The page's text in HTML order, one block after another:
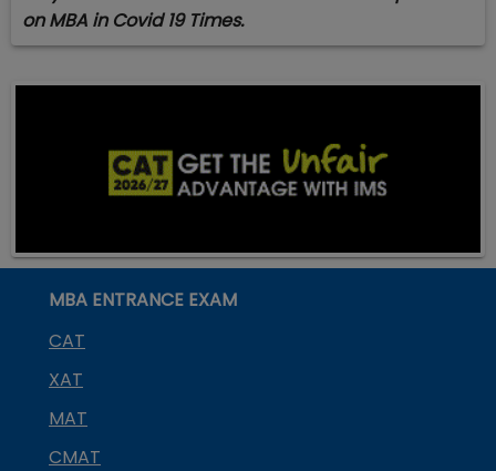
on MBA in Covid 19 Times.
MBA ENTRANCE EXAM
CAT
XAT
MAT
CMAT